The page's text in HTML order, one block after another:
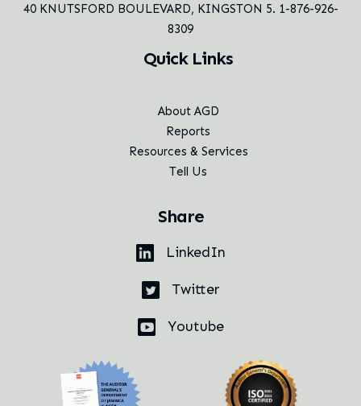
40 KNUTSFORD BOULEVARD, KINGSTON 5. 1-876-926-
8309
Quick Links
About AGD
Reports
Resources & Services
Tell Us
Share
LinkedIn
Twitter
Youtube